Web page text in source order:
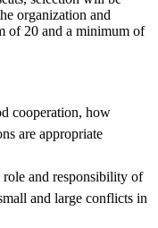
organization and
of 20 and a minimum of
cooperation, how
are appropriate
role and responsibility of
and large conflicts in